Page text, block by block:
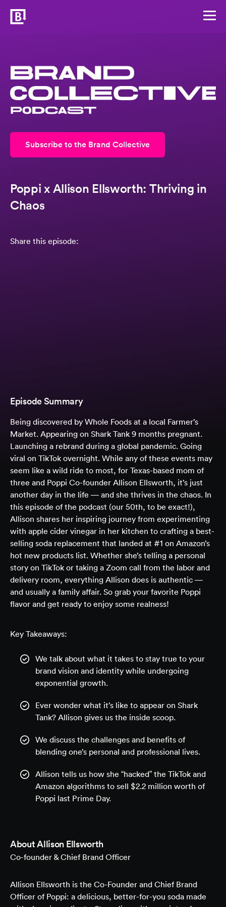
Subscribe to the Brand Collective
AboutAllison Ellsworth
Co-founder & Chief Brand Officer
Allison Ellsworth is the Co-Founder and Chief Brand
Officer of Poppi: a delicious, better-for-you soda made
Poppi x Allison Ellsworth: Thriving in
Chaos
Share this episode:
Episode Summary
Being discovered by Whole Foods at a local Farmer’s
Market. Appearing on Shark Tank 9 months pregnant.
Launching a rebrand during a global pandemic. Going
viral on TikTok overnight. While any of these events may
seem like a wild ride to most, for Texas-based mom of
three and Poppi Co-founder Allison Ellsworth, it’s just
another day in the life — and she thrives in the chaos. In
this episode of the podcast (our 50th, to be exact!),
Allison shares her inspiring journey from experimenting
with apple cider vinegar in her kitchen to crafting a best-
selling soda replacement that landed at #1 on Amazon’s
hot new products list. Whether she’s telling a personal
story on TikTok or taking a Zoom call from the labor and
delivery room, everything Allison does is authentic —
and usually a family affair. So grab your favorite Poppi
flavor and get ready to enjoy some realness!
Key Takeaways:
We talk about what it takes to stay true to your
brand vision and identity while undergoing
exponential growth.
Ever wonder what it’s like to appear on Shark
Tank? Allison gives us the inside scoop.
We discuss the challenges and benefits of
blending one’s personal and professional lives.
Allison tells us how she “hacked” the TikTok and
Amazon algorithms to sell $2.2 million worth of
Poppi last Prime Day.